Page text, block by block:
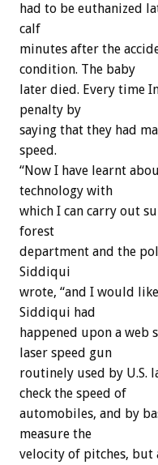
had to be euthanized
calf
minutes after the
condition. The baby
later died. Every time
penalty by
saying that they had
speed.
“Now I have learnt
technology with
which I can carry out
forest
department and the
Siddiqui
wrote, “and I would
Siddiqui had
happened upon a web
laser speed gun
routinely used by U.S.
check the speed of
automobiles, and by
measure the
velocity of pitches, but